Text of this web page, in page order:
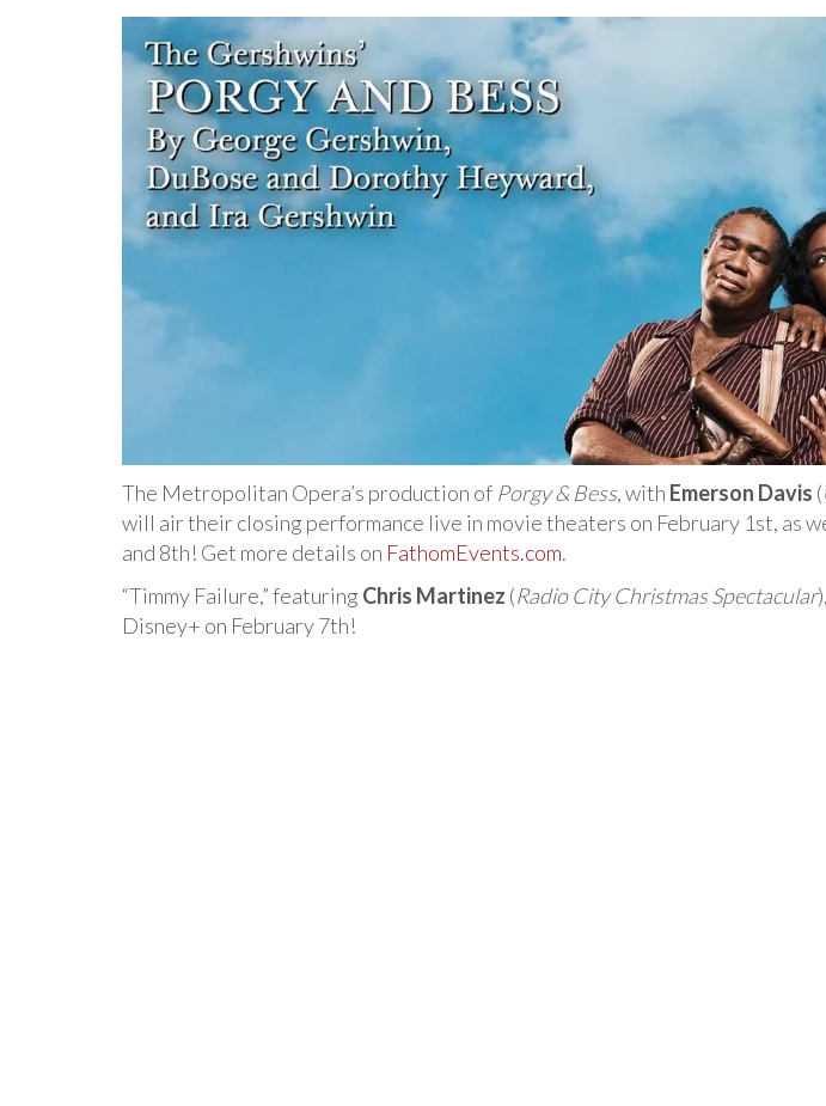
The Metropolitan Opera’s production of Porgy & Bess, with Emerson Davis (
will air their closing performance live in movie theaters on February 1st, as
and 8th! Get more details on FathomEvents.com.
“Timmy Failure,” featuring Chris Martinez (Radio City Christmas Spectacular
Disney+ on February 7th!